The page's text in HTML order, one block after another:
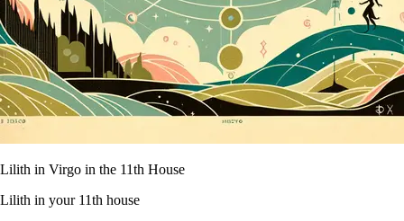
Lilith in Virgo in the 11th House
Lilith in your 11th house